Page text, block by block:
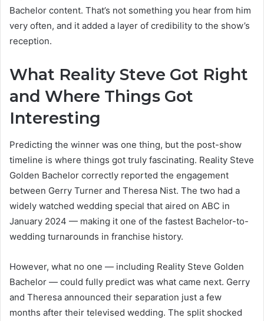
Bachelor content. That’s not something you hear from him
very often, and it added a layer of credibility to the show’s
reception.
What Reality Steve Got Right
and Where Things Got
Interesting
Predicting the winner was one thing, but the post-show
timeline is where things got truly fascinating. Reality Steve
Golden Bachelor correctly reported the engagement
between Gerry Turner and Theresa Nist. The two had a
widely watched wedding special that aired on ABC in
January 2024 — making it one of the fastest Bachelor-to-
wedding turnarounds in franchise history.
However, what no one — including Reality Steve Golden
Bachelor — could fully predict was what came next. Gerry
and Theresa announced their separation just a few
months after their televised wedding. The split shocked